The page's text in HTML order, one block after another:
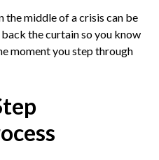
middle of a crisis can be
the curtain so you know
moment you step through